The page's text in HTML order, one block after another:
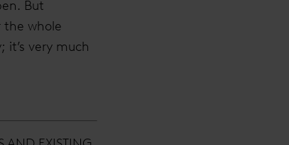
But
whole
very much